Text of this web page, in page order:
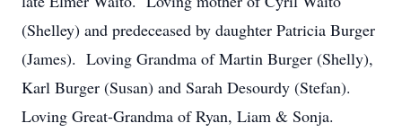
(Shelley) and predeceased by daughter Patricia Burger
(James). Loving Grandma of Martin Burger (Shelly),
Karl Burger (Susan) and Sarah Desourdy (Stefan).
Loving Great-Grandma of Ryan, Liam & Sonja.